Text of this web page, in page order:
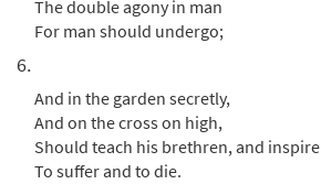
Call to order
The double agony in man
For man should undergo;
6.
And in the garden secretly,
And on the cross on high,
Should teach his brethren, and inspire
To suffer and to die.